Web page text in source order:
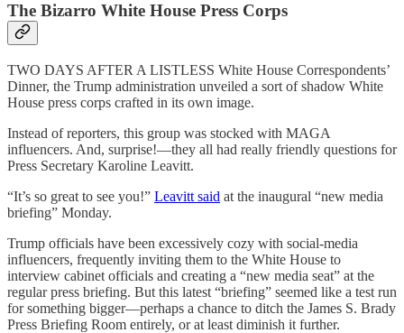
The Bizarro White House Press Corps
TWO DAYS AFTER A LISTLESS White House Correspondents’
Dinner, the Trump administration unveiled a sort of shadow White
House press corps crafted in its own image.
Instead of reporters, this group was stocked with MAGA
influencers. And, surprise!—they all had really friendly questions for
Press Secretary Karoline Leavitt.
“It’s so great to see you!” Leavitt said at the inaugural “new media
briefing” Monday.
Trump officials have been excessively cozy with social-media
influencers, frequently inviting them to the White House to
interview cabinet officials and creating a “new media seat” at the
regular press briefing. But this latest “briefing” seemed like a test run
for something bigger—perhaps a chance to ditch the James S. Brady
Press Briefing Room entirely, or at least diminish it further.